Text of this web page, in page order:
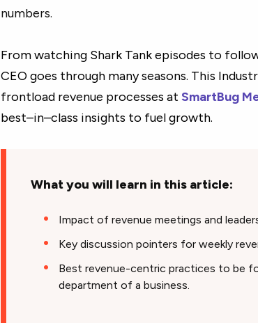
numbers.
From watching Shark Tank episodes to
CEO goes through many seasons. This
frontload revenue processes at SmartBug
best–in–class insights to fuel growth.
What you will learn in this article:
Impact of revenue meetings and
Key discussion pointers for weekly
Best revenue-centric practices to be
department of a business.